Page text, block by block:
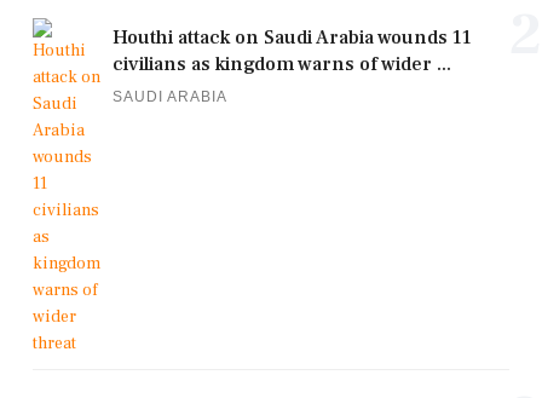
Houthi attack on Saudi Arabia wounds 11
civilians as kingdom warns of wider ...
SAUDI ARABIA